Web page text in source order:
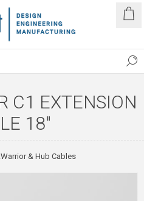
C1 EXTENSION
18"
& Hub Cables